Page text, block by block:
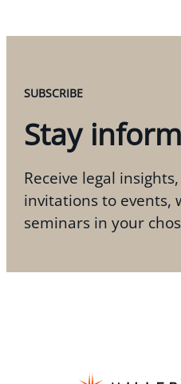
SUBSCRIBE
Stay
Receive legal
invitations to events,
seminars in your